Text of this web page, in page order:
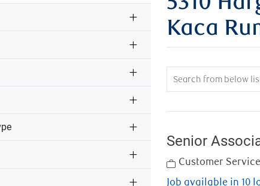
Kaca
Senior
Category
Customer
Job available in 10